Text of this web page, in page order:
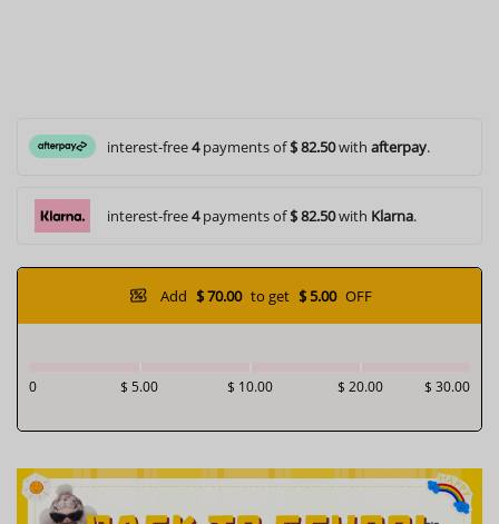
interest-free4payments of$ 82.50with afterpay.
interest-free4payments of$ 82.50with Klarna.
Add $ 70.00 to get $ 5.00 OFF
$ 5.00 $ 10.00 $ 20.00 $ 30.00
0